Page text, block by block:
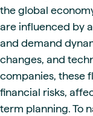
the global
are influenced by
and demand
changes, and
companies, these
financial risks,
term planning. To